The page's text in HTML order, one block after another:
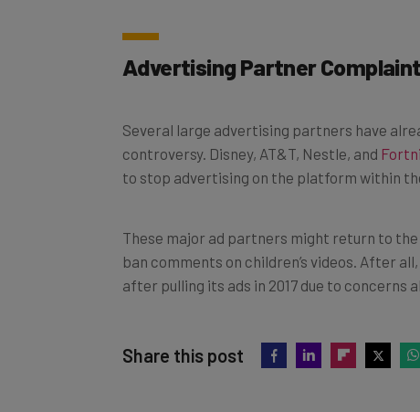
Advertising Partner Complaints
controversy. Disney, AT&T, Nestle, and
to stop advertising on the platform within
ban comments on children’s videos. After
after pulling its ads in 2017 due to